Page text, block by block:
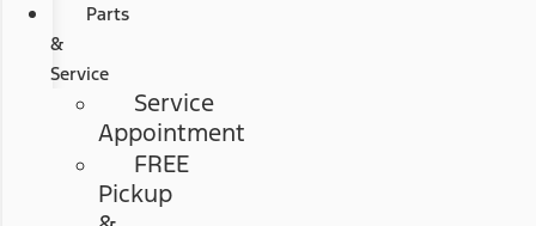
Parts
&
Service
Service
Appointment
FREE
Pickup